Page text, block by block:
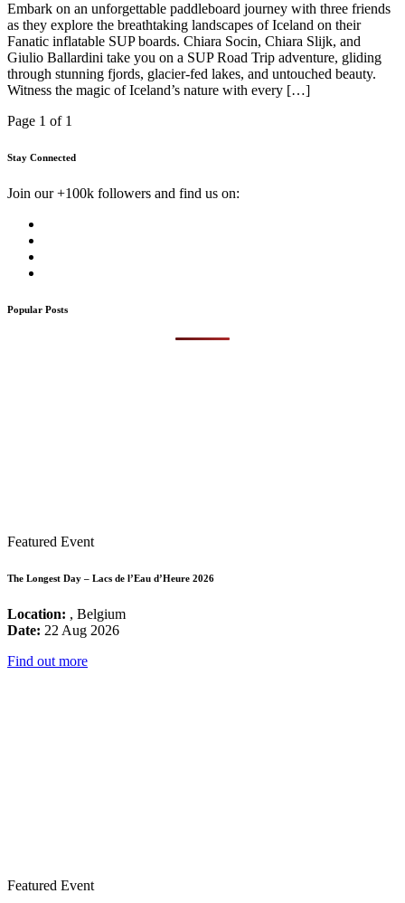
Embark on an unforgettable paddleboard journey with three friends
as they explore the breathtaking landscapes of Iceland on their
Fanatic inflatable SUP boards. Chiara Socin, Chiara Slijk, and
Giulio Ballardini take you on a SUP Road Trip adventure, gliding
through stunning fjords, glacier-fed lakes, and untouched beauty.
Witness the magic of Iceland’s nature with every […]
Page 1 of 1
Stay Connected
Join our +100k followers and find us on:
Popular Posts
Featured Event
The Longest Day – Lacs de l’Eau d’Heure 2026
Location: , Belgium
Date: 22 Aug 2026
Find out more
Featured Event